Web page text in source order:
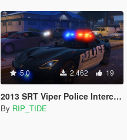
5.0 2.462 19
2013 SRT Viper Police Interceptor LAPD based skin |LODS|4K Skin[ELS]
By RIP_TIDE